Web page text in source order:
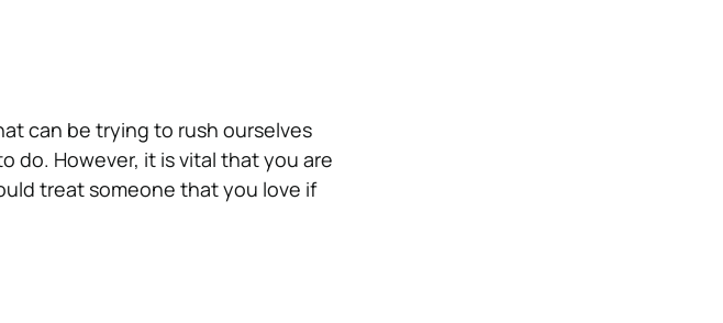
can be trying to rush ourselves
do. However, it is vital that you are
treat someone that you love if